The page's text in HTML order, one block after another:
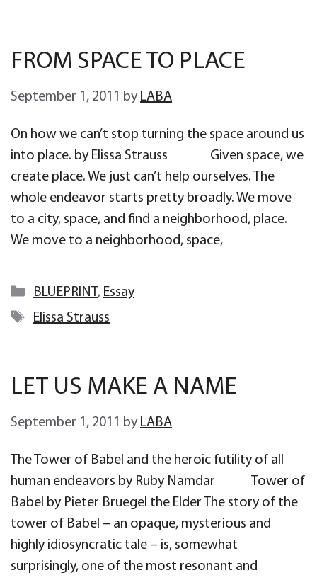
FROM SPACE TO PLACE
September 1, 2011 by LABA
On how we can’t stop turning the space around us
into place. by Elissa Strauss Given space, we
create place. We just can’t help ourselves. The
whole endeavor starts pretty broadly. We move
to a city, space, and find a neighborhood, place.
We move to a neighborhood, space,
Categories
BLUEPRINT , Essay
Tags
Elissa Strauss
LET US MAKE A NAME
September 1, 2011 by LABA
The Tower of Babel and the heroic futility of all
human endeavors by Ruby Namdar Tower of
Babel by Pieter Bruegel the Elder The story of the
tower of Babel – an opaque, mysterious and
highly idiosyncratic tale – is, somewhat
surprisingly, one of the most resonant and